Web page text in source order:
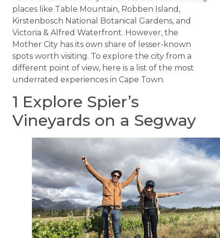
places like Table Mountain, Robben Island,
Kirstenbosch National Botanical Gardens, and
Victoria & Alfred Waterfront. However, the
Mother City has its own share of lesser-known
spots worth visiting. To explore the city from a
different point of view, here is a list of the most
underrated experiences in Cape Town.
1 Explore Spier’s
Vineyards on a Segway